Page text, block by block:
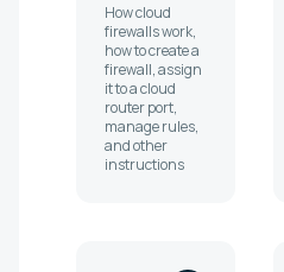
How cloud
firewalls work,
how to create a
firewall, assign
it to a cloud
router port,
manage rules,
and other
instructions